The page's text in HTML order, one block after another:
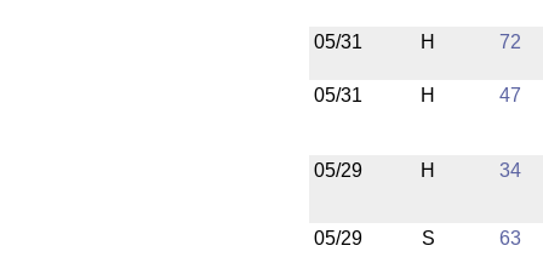
05/31 H 72
05/31 H 47
05/29 H 34
05/29 S 63